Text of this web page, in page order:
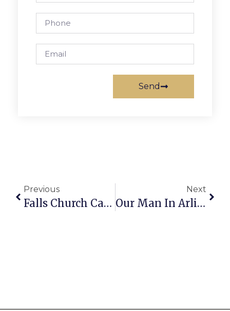
Send
Previous
Falls Church Calendar: September 30 — October 6
Next
Our Man In Arlington